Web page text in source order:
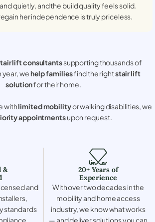
quietly, and the build quality feels solid.
her independence is truly priceless.
lift consultantssupporting thousands of
year, wehelp familiesfind the rightstair lift
solutionfor their home.
withlimited mobilityor walking disabilities, we
appointmentsupon request.
&
and
standards
20+ Years of
Experience
With over two decades in the
mobility and home access
industry, we know what works
— and deliver solutions you can